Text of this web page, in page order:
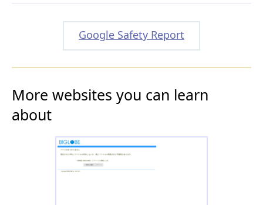
Google Safety Report
More websites you can learn
about